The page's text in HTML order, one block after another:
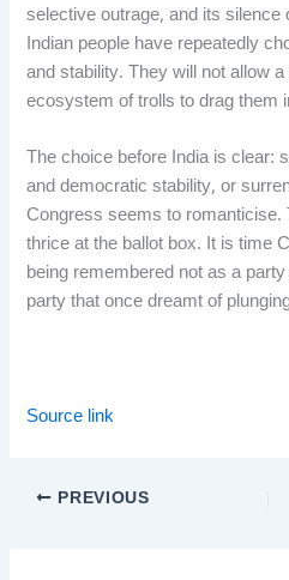
selective outrage, and its
Indian people have repeatedly
and stability. They will not allow
ecosystem of trolls to drag them
The choice before India is clear:
and democratic stability, or
Congress seems to romanticise.
thrice at the ballot box. It is time
being remembered not as a
party that once dreamt of
Source link
PREVIOUS